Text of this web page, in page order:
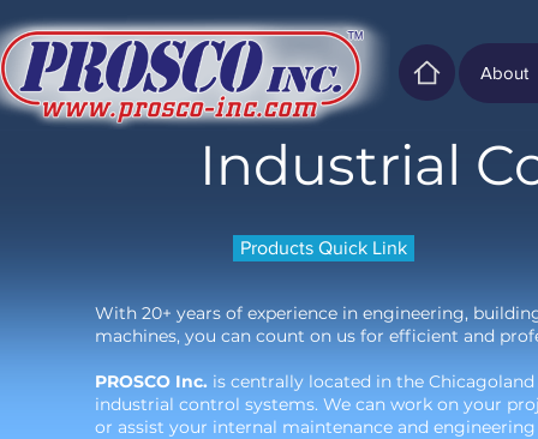
About
Industrial
Products Quick Link
With 20+ years of experience in engineering,
machines, you can count on us for efficient and
PROSCO Inc. is centrally located in the
industrial control systems. We can work on your
or assist your internal maintenance and